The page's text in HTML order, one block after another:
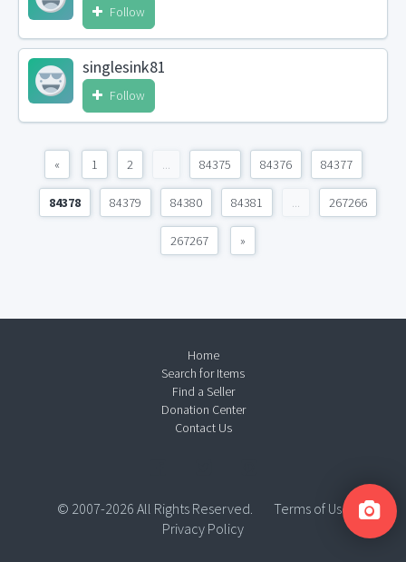
Follow
singlesink81
Follow
« 1 2 ... 84375 84376 84377
84378 84379 84380 84381 ... 267266
267267 »
Home
Search for Items
Find a Seller
Donation Center
Contact Us
© 2007-2026 All Rights Reserved.
Terms of Use
Privacy Policy